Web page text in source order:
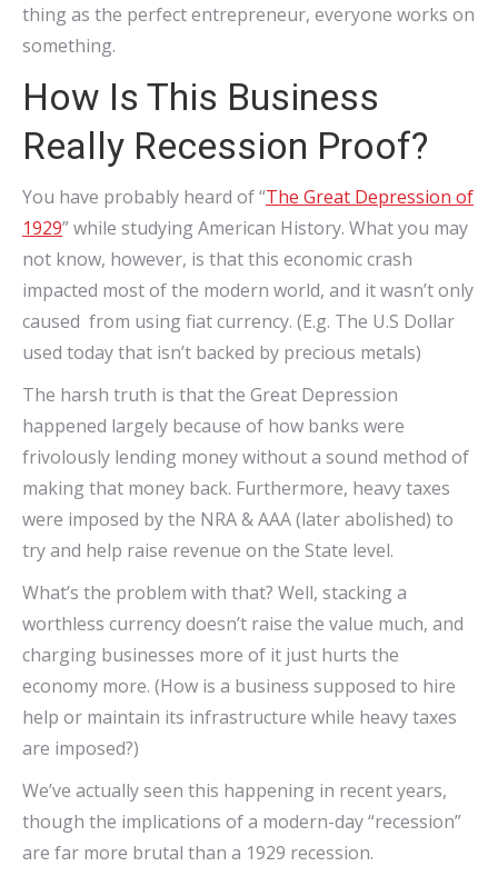
thing as the perfect entrepreneur, everyone works on
something.
How Is This Business
Really Recession Proof?
You have probably heard of “The Great Depression of
1929” while studying American History. What you may
not know, however, is that this economic crash
impacted most of the modern world, and it wasn’t only
caused from using fiat currency. (E.g. The U.S Dollar
used today that isn’t backed by precious metals)
The harsh truth is that the Great Depression
happened largely because of how banks were
frivolously lending money without a sound method of
making that money back. Furthermore, heavy taxes
were imposed by the NRA & AAA (later abolished) to
try and help raise revenue on the State level.
What’s the problem with that? Well, stacking a
worthless currency doesn’t raise the value much, and
charging businesses more of it just hurts the
economy more. (How is a business supposed to hire
help or maintain its infrastructure while heavy taxes
are imposed?)
We’ve actually seen this happening in recent years,
though the implications of a modern-day “recession”
are far more brutal than a 1929 recession.